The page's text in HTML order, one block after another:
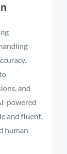
and
powered
and fluent,
human